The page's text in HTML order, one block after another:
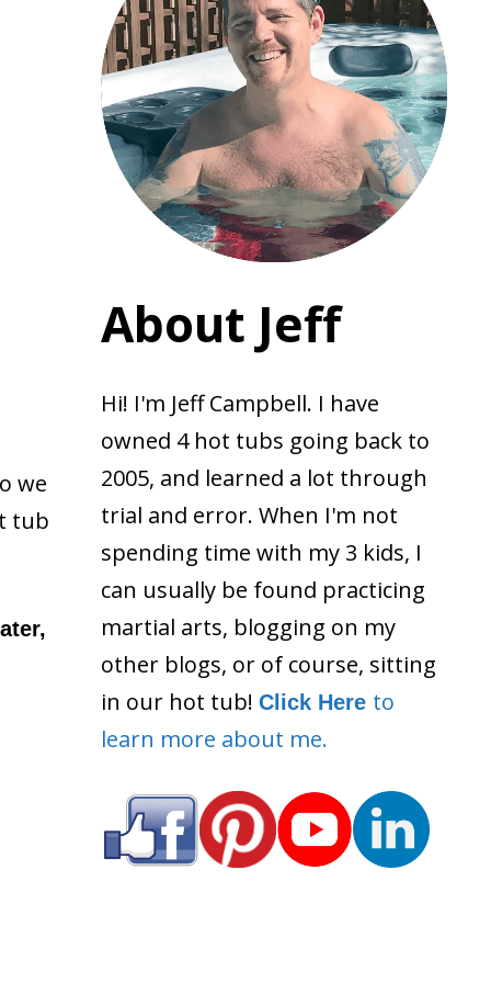
we
tub
About Jeff
Hi! I'm Jeff Campbell. I have
owned 4 hot tubs going back to
2005, and learned a lot through
trial and error. When I'm not
spending time with my 3 kids, I
can usually be found practicing
martial arts, blogging on my
other blogs, or of course, sitting
in our hot tub! Click Here to
learn more about me.